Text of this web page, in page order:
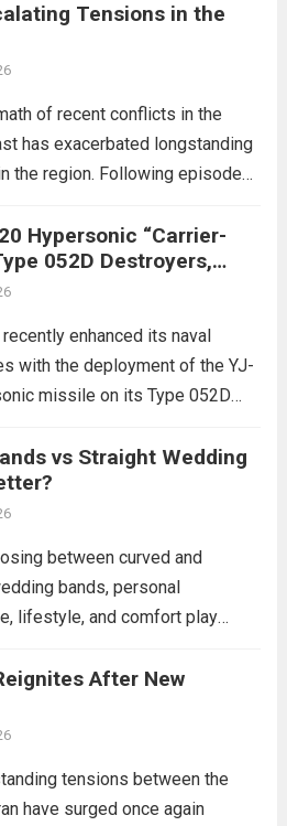
national security through
technologies. The
on developing cutting-
that enhance missile
Tensions in the
of recent conflicts in the
has exacerbated longstanding
the region. Following episodes
dynamics have shifted
The humanitarian toll is
with civilian casualties
Hypersonic “Carrier-
052D Destroyers,
Power
recently enhanced its naval
with the deployment of the YJ-
missile on its Type 052D
People’s Liberation Army
operational reach and strike
in the South China...
vs Straight Wedding
between curved and
bands, personal
lifestyle, and comfort play
feature a gentle arc designed
not only enhances the overall...
After New
tensions between the
have surged once again